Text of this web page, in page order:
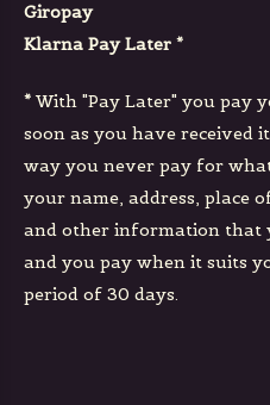
Giropay
Klarna Pay Later *
* With "Pay Later" you pay
soon as you have received
way you never pay for
your name, address, place
and other information that
and you pay when it suits
period of 30 days.